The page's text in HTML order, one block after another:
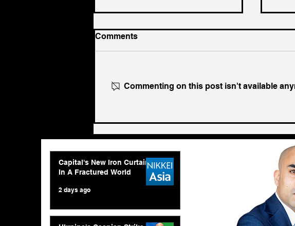
The Geopolitical Feedback
Loop
Comments
Commenting on this post isn't available
Capital's New Iron Curtain
In A Fractured World
2 days ago